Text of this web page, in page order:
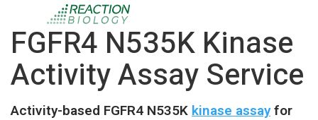
FGFR4 N535K Kinase
Activity Assay Service
Activity-based FGFR4 N535Kkinase assayfor